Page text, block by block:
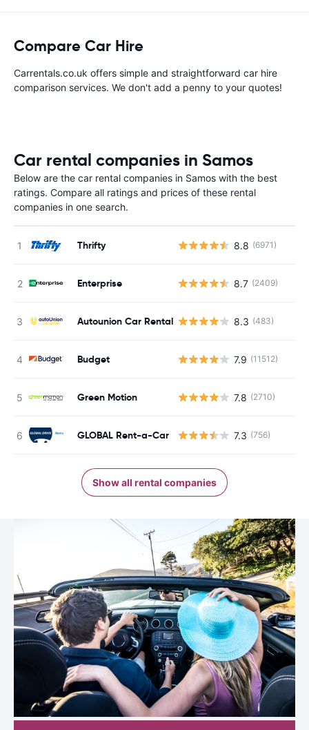
Compare Car Hire
Carrentals.co.uk offers simple and straightforward car hire
comparison services. We don't add a penny to your quotes!
Car rental companies in Samos
Below are the car rental companies in Samos with the best
ratings. Compare all ratings and prices of these rental
companies in one search.
Thrifty 8.8 (6971)
Enterprise 8.7 (2409)
Autounion Car Rental 8.3 (483)
Budget 7.9 (11512)
Green Motion 7.8 (2710)
GLOBAL Rent-a-Car 7.3 (756)
Show all rental companies